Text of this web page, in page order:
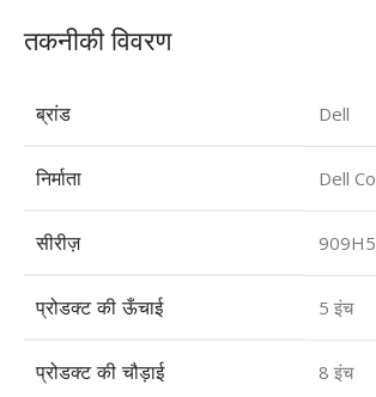
तकनीकी विवरण
ब्रांड Dell
निर्माता Dell
सीरीज़ 909H5
प्रोडक्ट की ऊँचाई 5 इंच
प्रोडक्ट की चौड़ाई 8 इंच